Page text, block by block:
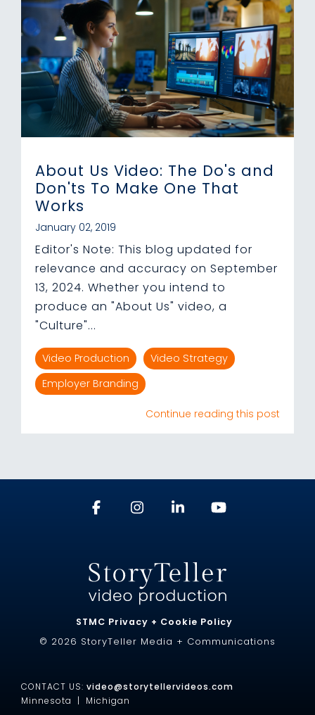
About Us Video: The Do's and
Don'ts To Make One That
Works
January 02, 2019
Editor's Note: This blog updated for
relevance and accuracy on September
13, 2024. Whether you intend to
produce an "About Us" video, a
"Culture"...
Video Production
Video Strategy
Employer Branding
Continue reading this post
STMC Privacy + Cookie Policy
© 2026 StoryTeller Media + Communications
CONTACT US: video@storytellervideos.com
Minnesota | Michigan